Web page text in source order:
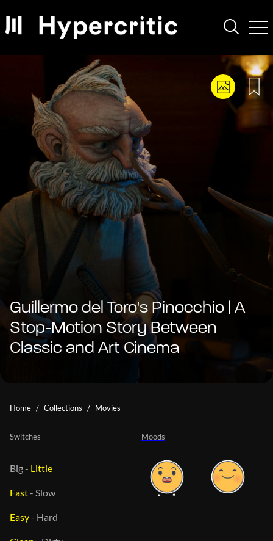
Guillermo del Toro's Pinocchio | A
Stop-Motion Story Between
Classic and Art Cinema
Home Collections Movies
Moods
Switches
Big- Little
Fast- Slow
Easy- Hard